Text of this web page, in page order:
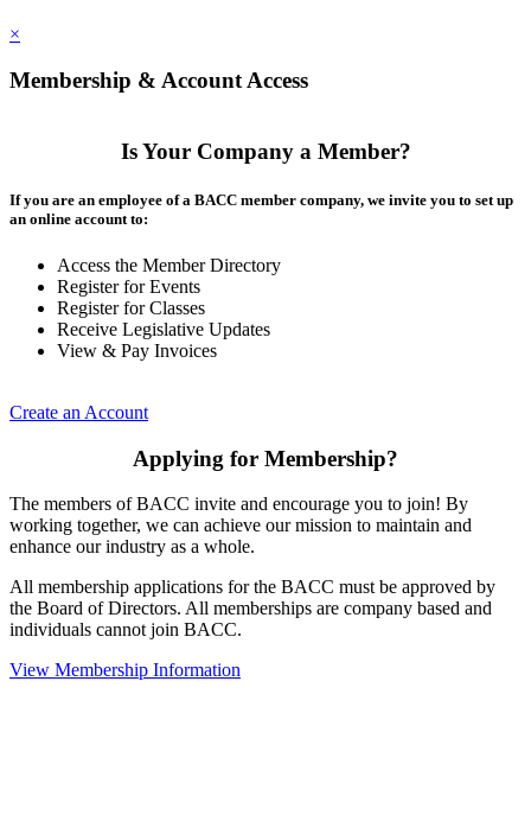
×
Membership & Account Access
Is Your Company a Member?
If you are an employee of a BACC member company, we invite you to set up
an online account to:
Access the Member Directory
Register for Events
Register for Classes
Receive Legislative Updates
View & Pay Invoices
Create an Account
Applying for Membership?
The members of BACC invite and encourage you to join! By
working together, we can achieve our mission to maintain and
enhance our industry as a whole.
All membership applications for the BACC must be approved by
the Board of Directors. All memberships are company based and
individuals cannot join BACC.
View Membership Information